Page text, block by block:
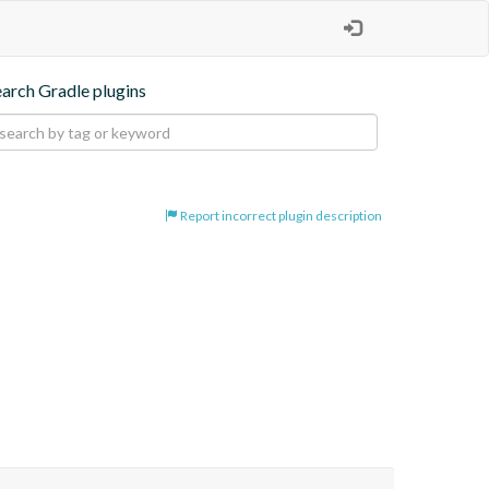
Gradle plugins
Report incorrect plugin description